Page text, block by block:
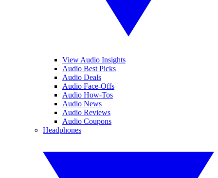
View Audio Insights
Audio Best Picks
Audio Deals
Audio Face-Offs
Audio How-Tos
Audio News
Audio Reviews
Audio Coupons
Headphones